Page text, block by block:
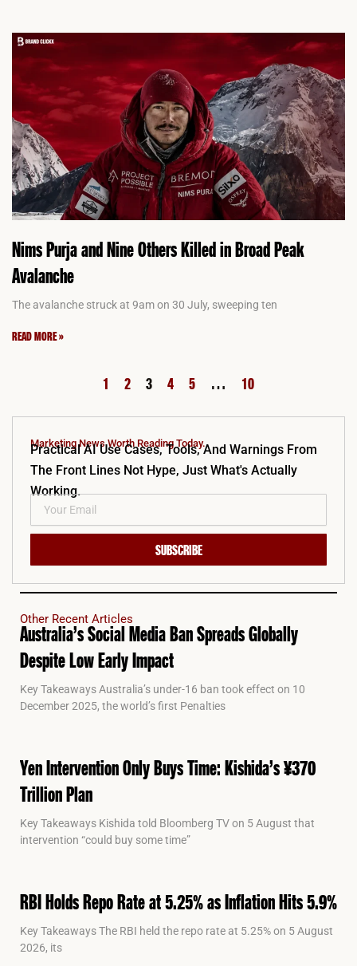
Nims Purja and Nine Others Killed in Broad Peak
Avalanche
The avalanche struck at 9am on 30 July, sweeping ten
READ MORE »
1 2 3 4 5 … 10
Marketing News Worth Reading Today.
Practical AI Use Cases, Tools, And Warnings From
The Front Lines Not Hype, Just What's Actually
Working.
SUBSCRIBE
Other Recent Articles
Australia’s Social Media Ban Spreads Globally
Despite Low Early Impact
Key Takeaways Australia’s under-16 ban took effect on 10
December 2025, the world’s first Penalties
Yen Intervention Only Buys Time: Kishida’s ¥370
Trillion Plan
Key Takeaways Kishida told Bloomberg TV on 5 August that
intervention “could buy some time”
RBI Holds Repo Rate at 5.25% as Inflation Hits 5.9%
Key Takeaways The RBI held the repo rate at 5.25% on 5 August
2026, its